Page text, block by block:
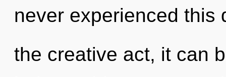
never experienced this
the creative act, it can